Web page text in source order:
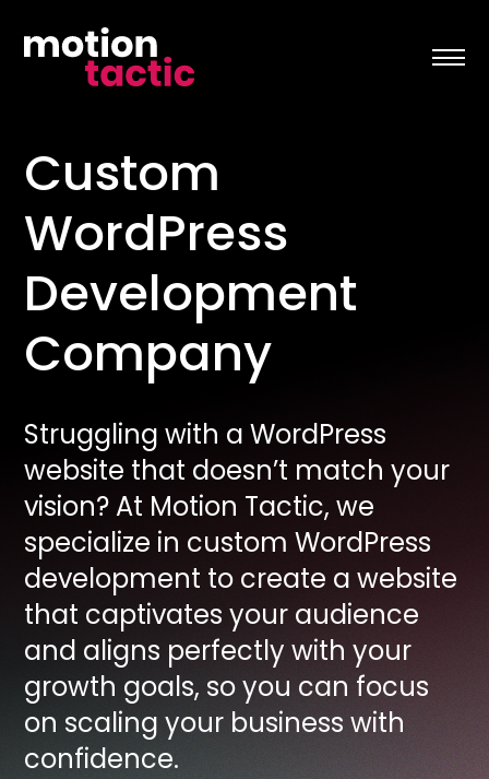
content
Custom
WordPress
Development
Company
Struggling with a WordPress
website that doesn’t match your
vision? At Motion Tactic, we
specialize in custom WordPress
development to create a website
that captivates your audience
and aligns perfectly with your
growth goals, so you can focus
on scaling your business with
confidence.